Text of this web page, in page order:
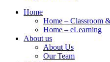
Home
Home – Classroom
Home – eLearning
About us
About Us
Our Team